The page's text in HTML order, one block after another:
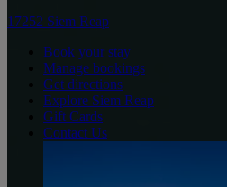
17252 Siem Reap
Book your stay
Manage bookings
Get directions
Explore Siem Reap
Gift Cards
Contact Us